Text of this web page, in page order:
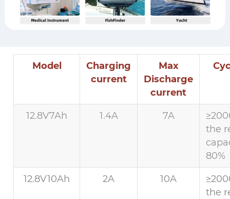
Model
Charging
current
Max
Discharge
current
12.8V7Ah 1.4A 7A
the
80%
12.8V10Ah 2A 10A
the